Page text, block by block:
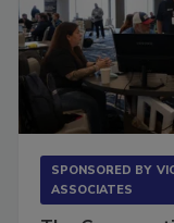
SPONSORED BY
ASSOCIATES